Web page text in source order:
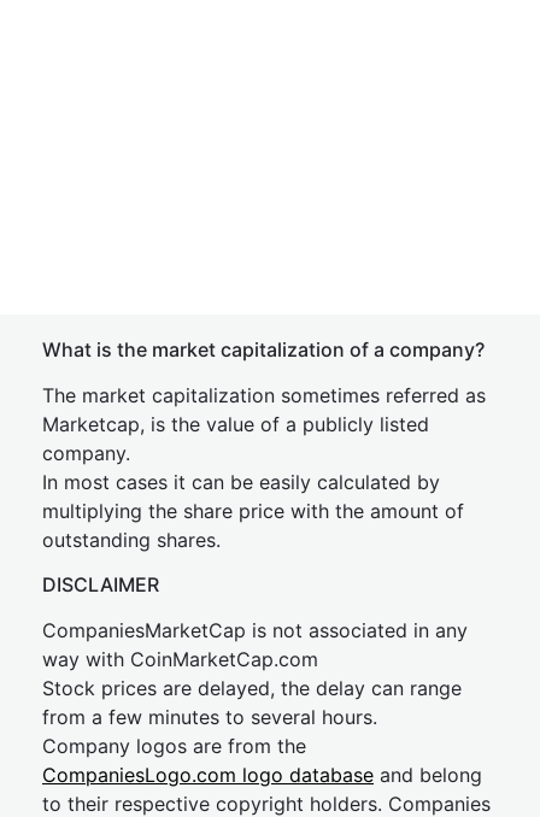
What is the market capitalization of a company?
The market capitalization sometimes referred as
Marketcap, is the value of a publicly listed
company.
In most cases it can be easily calculated by
multiplying the share price with the amount of
outstanding shares.
DISCLAIMER
CompaniesMarketCap is not associated in any
way with CoinMarketCap.com
Stock prices are delayed, the delay can range
from a few minutes to several hours.
Company logos are from the
CompaniesLogo.com logo database and belong
to their respective copyright holders. Companies